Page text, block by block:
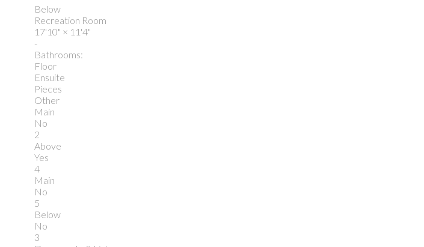
Below
Recreation Room
17'10" × 11'4"
-
Bathrooms:
Floor
Ensuite
Pieces
Other
Main
No
2
Above
Yes
4
Main
No
5
Below
No
3